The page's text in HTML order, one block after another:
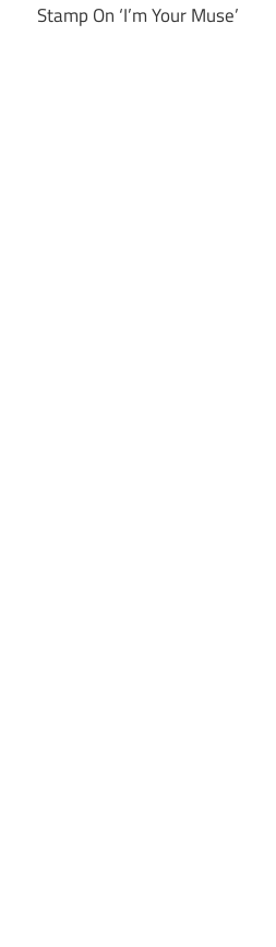
Stamp On ‘I’m Your Muse’